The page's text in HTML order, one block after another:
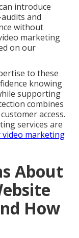
introduce
and
without
marketing
on our
to these
knowing
supporting
combines
access.
services are
marketing
About
How